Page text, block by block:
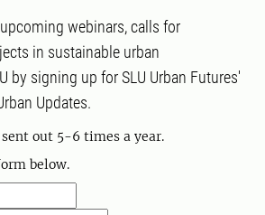
webinars, calls for
in sustainable urban
by signing up for SLU Urban Futures'
Updates.
sent out 5-6 times a year.
below.